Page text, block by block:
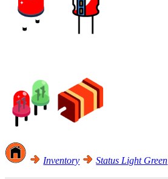
Inventory Status Light Green